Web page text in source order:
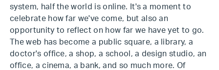
system, half the world is online. It's a moment to
celebrate how far we've come, but also an
opportunity to reflect on how far we have yet to go.
The web has become a public square, a library, a
doctor's office, a shop, a school, a design studio, an
office, a cinema, a bank, and so much more. Of